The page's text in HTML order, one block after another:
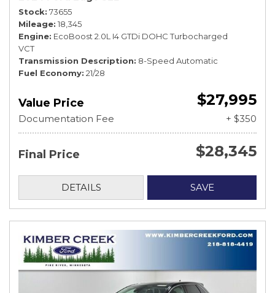
Stock 73655
Mileage 18,345
Engine EcoBoost 2.0L I4 GTDi DOHC Turbocharged
VCT
Transmission Description 8-Speed Automatic
Fuel Economy 21/28
Value Price $27,995
Documentation Fee + $350
Final Price $28,345
DETAILS SAVE